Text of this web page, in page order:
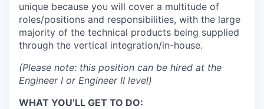
unique because you will cover a multitude of
roles/positions and responsibilities, with the large
majority of the technical products being supplied
through the vertical integration/in-house.
(Please note: this position can be hired at the
Engineer I or Engineer II level)
WHAT YOU’LL GET TO DO: